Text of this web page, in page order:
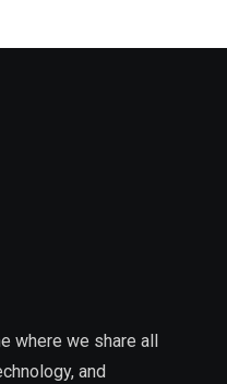
where we share all
and